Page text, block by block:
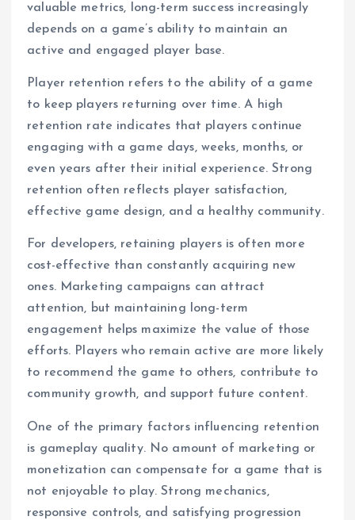
valuable metrics, long-term success increasingly
depends on a game’s ability to maintain an
active and engaged player base.
Player retention refers to the ability of a game
to keep players returning over time. A high
retention rate indicates that players continue
engaging with a game days, weeks, months, or
even years after their initial experience. Strong
retention often reflects player satisfaction,
effective game design, and a healthy community.
For developers, retaining players is often more
cost-effective than constantly acquiring new
ones. Marketing campaigns can attract
attention, but maintaining long-term
engagement helps maximize the value of those
efforts. Players who remain active are more likely
to recommend the game to others, contribute to
community growth, and support future content.
One of the primary factors influencing retention
is gameplay quality. No amount of marketing or
monetization can compensate for a game that is
not enjoyable to play. Strong mechanics,
responsive controls, and satisfying progression